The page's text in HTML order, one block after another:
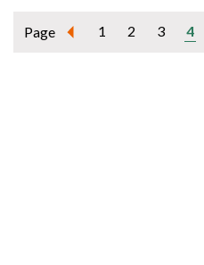
Page 1 2 3 4